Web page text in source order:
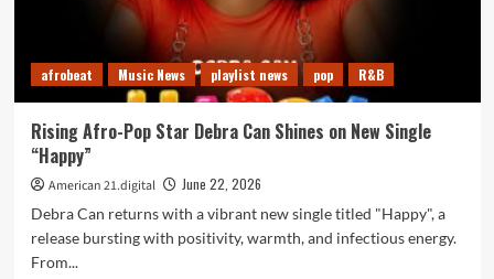
afrobeat Music News playlist news pop R&B
Rising Afro-Pop Star Debra Can Shines on New Single
“Happy”
American 21.digital
June 22, 2026
Debra Can returns with a vibrant new single titled "Happy", a
release bursting with positivity, warmth, and infectious energy.
From...